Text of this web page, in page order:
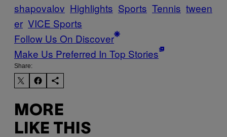
shapovalov Highlights Sports Tennis tween
er VICE Sports
Follow Us On Discover
Make Us Preferred In Top Stories
Share:
MORE
LIKE THIS